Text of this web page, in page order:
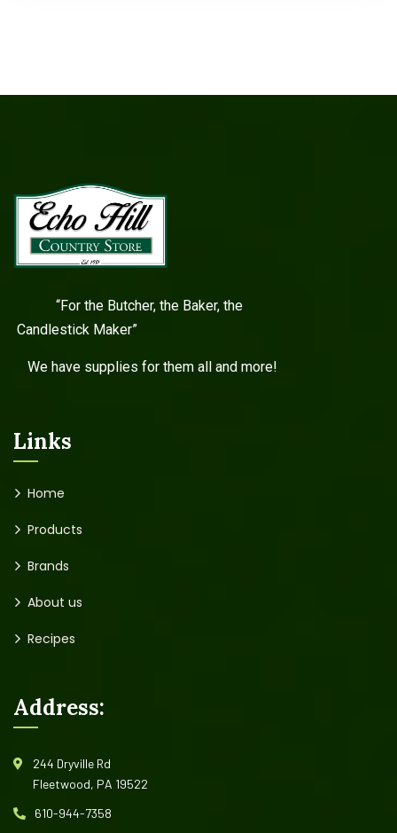
“For the Butcher, the Baker, the
Candlestick Maker”
We have supplies for them all and more!
Links
Home
Products
Brands
About us
Recipes
Address:
244 Dryville Rd
Fleetwood, PA 19522
610-944-7358